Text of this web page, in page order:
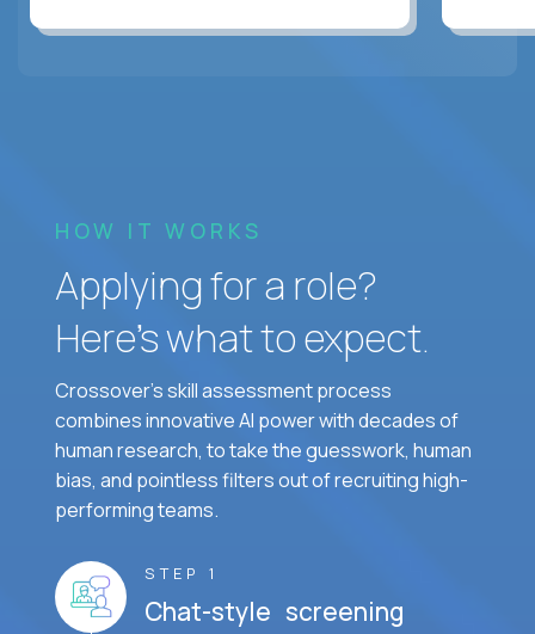
HOW IT WORKS
Applying for a role?
Here’s what to expect.
Crossover's skill assessment process
combines innovative AI power with decades of
human research, to take the guesswork, human
bias, and pointless filters out of recruiting high-
performing teams.
STEP 1
Chat-style screening